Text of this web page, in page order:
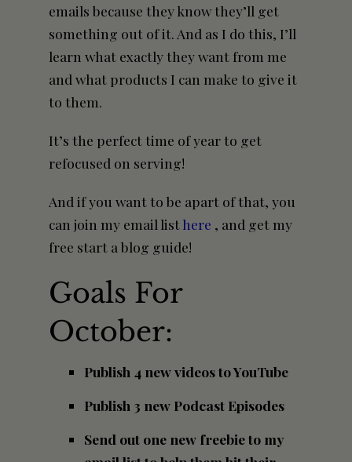
emails because they know they’ll get
something out of it. And as I do this, I’ll
learn what exactly they want from me
and what products I can make to give it
to them.
It’s the perfect time of year to get
refocused on serving!
And if you want to be apart of that, you
can join my email listhere , and get my
free start a blog guide!
Goals For
October:
Publish 4 new videos to YouTube
Publish 3 new Podcast Episodes
Send out one new freebie to my